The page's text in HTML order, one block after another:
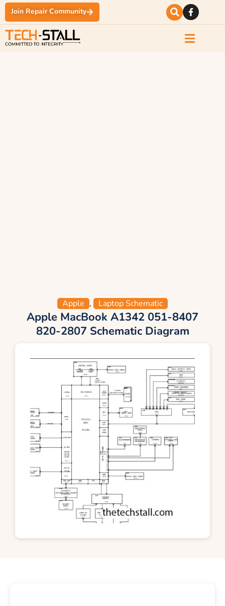
Join Repair Community
Apple , Laptop Schematic
Apple MacBook A1342 051-8407
820-2807 Schematic Diagram